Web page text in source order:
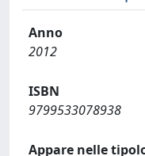
Anno
2012
ISBN
9799533078938
Appare nelle